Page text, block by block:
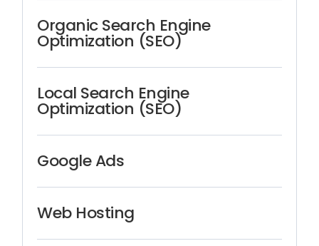
Organic Search Engine
Optimization (SEO)
Local Search Engine
Optimization (SEO)
Google Ads
Web Hosting